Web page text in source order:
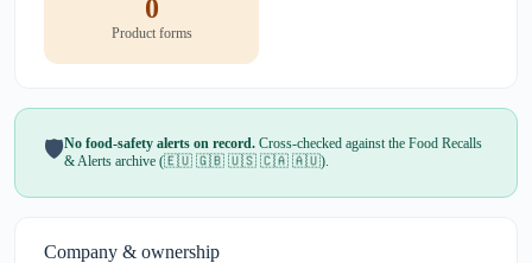
0
Product forms
🛡️No food-safety alerts on record. Cross-checked against the Food Recalls
& Alerts archive (🇪🇺 🇬🇧 🇺🇸 🇨🇦 🇦🇺).
Company & ownership